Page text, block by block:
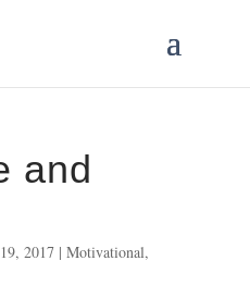
and
2017| Motivational,